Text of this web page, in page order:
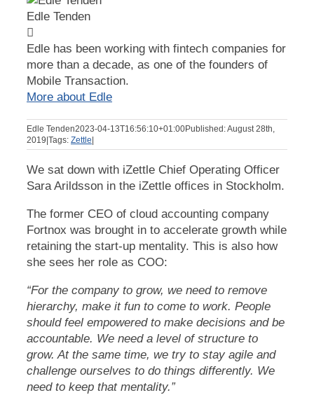
Edle Tenden
Edle has been working with fintech companies for
more than a decade, as one of the founders of
Mobile Transaction.
More about Edle
Edle Tenden2023-04-13T16:56:10+01:00Published: August 28th,
2019 Tags: Zettle
We sat down with iZettle Chief Operating Officer
Sara Arildsson in the iZettle offices in Stockholm.
The former CEO of cloud accounting company
Fortnox was brought in to accelerate growth while
retaining the start-up mentality. This is also how
she sees her role as COO:
“For the company to grow, we need to remove
hierarchy, make it fun to come to work. People
should feel empowered to make decisions and be
accountable. We need a level of structure to
grow. At the same time, we try to stay agile and
challenge ourselves to do things differently. We
need to keep that mentality.”